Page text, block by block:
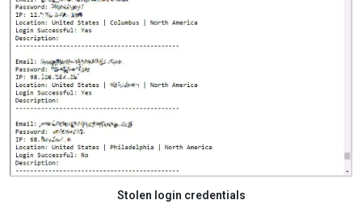
Stolen login credentials